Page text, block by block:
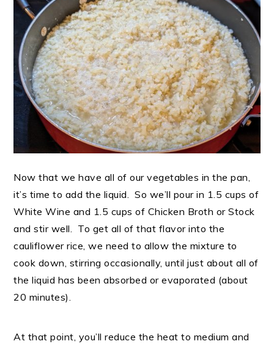
Now that we have all of our vegetables in the pan,
it’s time to add the liquid. So we’ll pour in 1.5 cups of
White Wine and 1.5 cups of Chicken Broth or Stock
and stir well. To get all of that flavor into the
cauliflower rice, we need to allow the mixture to
cook down, stirring occasionally, until just about all of
the liquid has been absorbed or evaporated (about
20 minutes).
At that point, you’ll reduce the heat to medium and